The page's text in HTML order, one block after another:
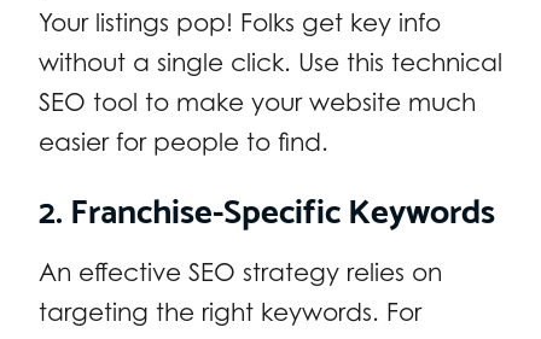
Your listings pop! Folks get key info
without a single click. Use this technical
SEO tool to make your website much
easier for people to find.
2. Franchise-Specific Keywords
An effective SEO strategy relies on
targeting the right keywords. For